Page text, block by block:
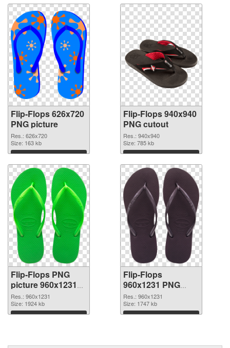
Flip-Flops 626x720
PNG picture
Res.: 626x720
Size: 163 kb
Download
Flip-Flops 940x940
PNG cutout
Res.: 940x940
Size: 785 kb
Download
Flip-Flops PNG
picture 960x1231
transparent PNG
graphic
Res.: 960x1231
Size: 1924 kb
Download
Flip-Flops
960x1231 PNG
image
Res.: 960x1231
Size: 1747 kb
Download